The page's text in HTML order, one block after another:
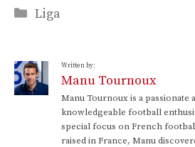
Categories
Liga
Written by:
Manu Tournoux
Manu Tournoux is a passionate
knowledgeable football
special focus on French
raised in France, Manu